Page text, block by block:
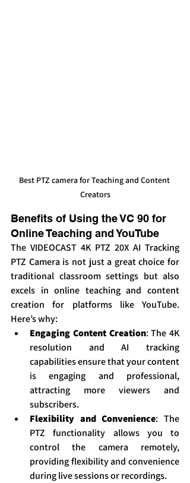
Best PTZ camera for Teaching and Content
Creators
Benefits of Using the VC 90 for
Online Teaching and YouTube
The VIDEOCAST 4K PTZ 20X AI Tracking
PTZ Camera is not just a great choice for
traditional classroom settings but also
excels in online teaching and content
creation for platforms like YouTube.
Here’s why:
Engaging Content Creation: The 4K
resolution and AI tracking
capabilities ensure that your content
is engaging and professional,
attracting more viewers and
subscribers.
Flexibility and Convenience: The
PTZ functionality allows you to
control the camera remotely,
providing flexibility and convenience
during live sessions or recordings.